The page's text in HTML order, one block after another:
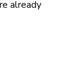
already